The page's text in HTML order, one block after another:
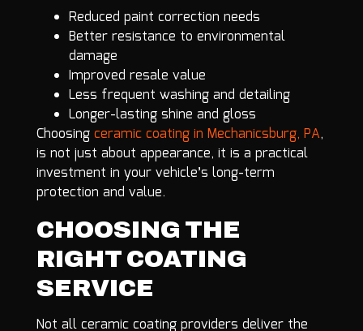
Reduced paint correction needs
Better resistance to environmental
damage
Improved resale value
Less frequent washing and detailing
Longer-lasting shine and gloss
Choosing ceramic coating in Mechanicsburg, PA,
is not just about appearance, it is a practical
investment in your vehicle’s long-term
protection and value.
CHOOSING THE
RIGHT COATING
SERVICE
Not all ceramic coating providers deliver the